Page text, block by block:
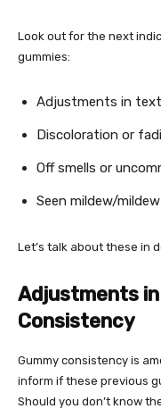
Look out for the next
gummies:
Adjustments in
Discoloration or
Off smells or
Seen mildew/
Let’s talk about these in
Adjustments
Consistency
Gummy consistency is
inform if these previous
Should you don’t know